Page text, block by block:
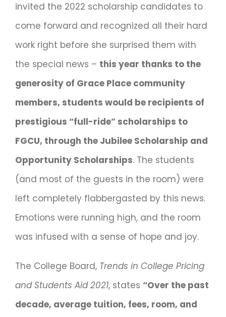
invited the 2022 scholarship candidates to
come forward and recognized all their hard
work right before she surprised them with
the special news – this year thanks to the
generosity of Grace Place community
members, students would be recipients of
prestigious “full-ride” scholarships to
FGCU, through the Jubilee Scholarship and
Opportunity Scholarships. The students
(and most of the guests in the room) were
left completely flabbergasted by this news.
Emotions were running high, and the room
was infused with a sense of hope and joy.
The College Board, Trends in College Pricing
and Students Aid 2021, states “Over the past
decade, average tuition, fees, room, and